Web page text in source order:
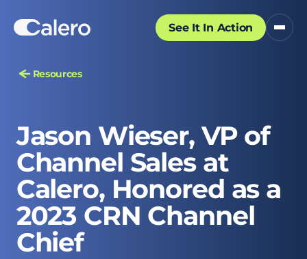
See It In Action
Resources
Jason Wieser, VP of
Channel Sales at
Calero, Honored as a
2023 CRN Channel
Chief